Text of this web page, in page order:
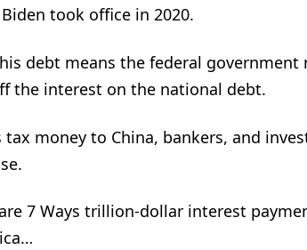
took office in 2020.
debt means the federal
the interest on the national debt.
tax money to China, bankers, and
7 Ways trillion-dollar interest